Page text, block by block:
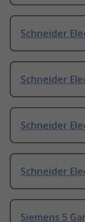
Schneider
Schneider
Schneider
Schneider
Siemens 5